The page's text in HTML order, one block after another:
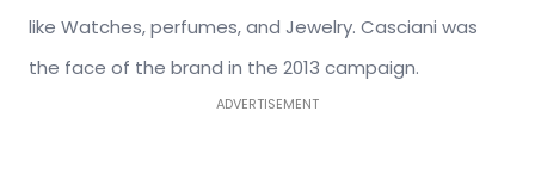
like Watches, perfumes, and Jewelry. Casciani was
the face of the brand in the 2013 campaign.
ADVERTISEMENT